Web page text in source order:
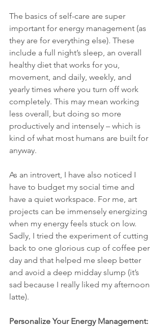
The basics of self-care are super
important for energy management (as
they are for everything else). These
include a full night’s sleep, an overall
healthy diet that works for you,
movement, and daily, weekly, and
yearly times where you turn off work
completely. This may mean working
less overall, but doing so more
productively and intensely – which is
kind of what most humans are built for
anyway.
As an introvert, I have also noticed I
have to budget my social time and
have a quiet workspace. For me, art
projects can be immensely energizing
when my energy feels stuck on low.
Sadly, I tried the experiment of cutting
back to one glorious cup of coffee per
day and that helped me sleep better
and avoid a deep midday slump (it’s
sad because I really liked my afternoon
latte).
Personalize Your Energy Management: